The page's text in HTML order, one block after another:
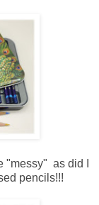
"messy" as did I
pencils!!!